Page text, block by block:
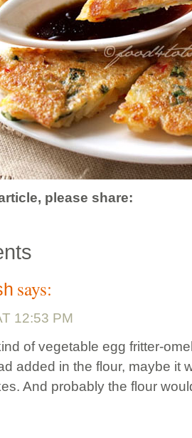
please share:
says:
12:53 PM
of vegetable egg fritter-
added in the flour, maybe it
And probably the flour